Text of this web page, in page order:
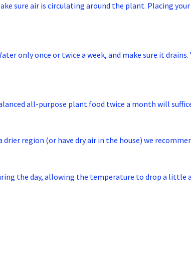
sure air is circulating around the plant. Placing
only once or twice a week, and make sure it
all-purpose plant food twice a month will
region (or have dry air in the house) we
the day, allowing the temperature to drop a little